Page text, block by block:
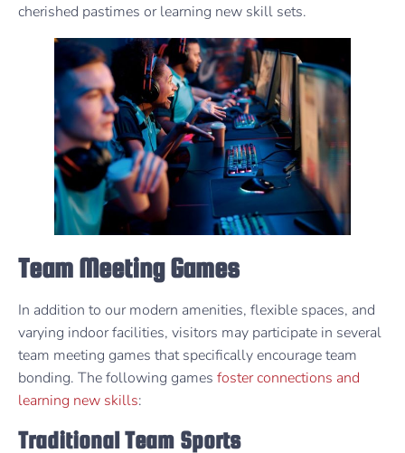
cherished pastimes or learning new skill sets.
Team Meeting Games
In addition to our modern amenities, flexible spaces, and
varying indoor facilities, visitors may participate in several
team meeting games that specifically encourage team
bonding. The following games foster connections and
learning new skills:
Traditional Team Sports